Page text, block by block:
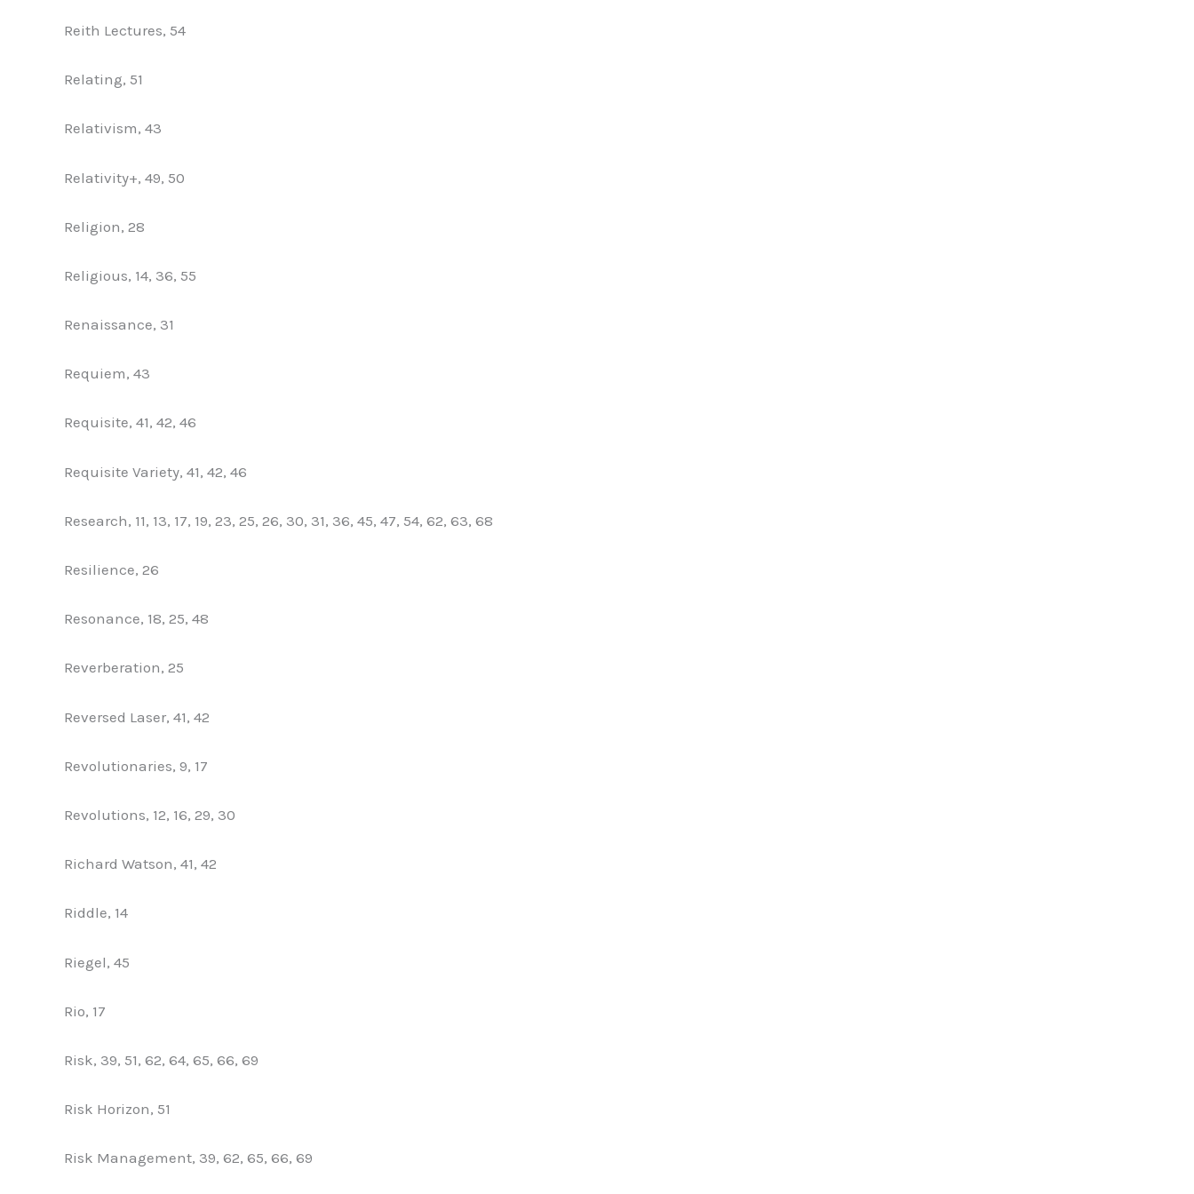
Reith Lectures, 54
Relating, 51
Relativism, 43
Relativity+, 49, 50
Religion, 28
Religious, 14, 36, 55
Renaissance, 31
Requiem, 43
Requisite, 41, 42, 46
Requisite Variety, 41, 42, 46
Research, 11, 13, 17, 19, 23, 25, 26, 30, 31, 36, 45, 47, 54, 62, 63, 68
Resilience, 26
Resonance, 18, 25, 48
Reverberation, 25
Reversed Laser, 41, 42
Revolutionaries, 9, 17
Revolutions, 12, 16, 29, 30
Richard Watson, 41, 42
Riddle, 14
Riegel, 45
Rio, 17
Risk, 39, 51, 62, 64, 65, 66, 69
Risk Horizon, 51
Risk Management, 39, 62, 65, 66, 69